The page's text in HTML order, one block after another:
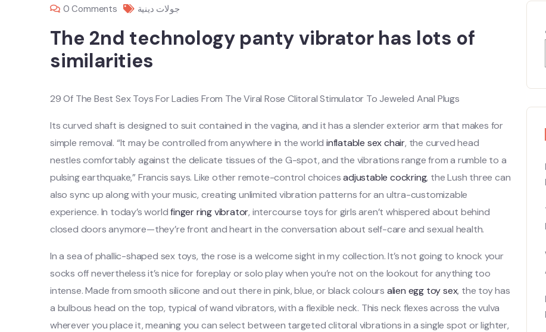
0 Comments جولات دينية
The 2nd technology panty vibrator has lots of
similarities
29 Of The Best Sex Toys For Ladies From The Viral Rose Clitoral Stimulator To Jeweled Anal Plugs
Its curved shaft is designed to suit contained in the vagina, and it has a slender exterior arm that makes for
simple removal. “It may be controlled from anywhere in the world inflatable sex chair, the curved head
nestles comfortably against the delicate tissues of the G-spot, and the vibrations range from a rumble to a
pulsing earthquake,” Francis says. Like other remote-control choicesadjustable cockring, the Lush three can
also sync up along with your music, creating unlimited vibration patterns for an ultra-customizable
experience. In today’s worldfinger ring vibrator, intercourse toys for girls aren’t whispered about behind
closed doors anymore—they’re front and heart in the conversation about self-care and sexual health.
In a sea of phallic-shaped sex toys, the rose is a welcome sight in my collection. It’s not going to knock your
socks off nevertheless it’s nice for foreplay or solo play when you’re not on the lookout for anything too
intense. Made from smooth silicone and out there in pink, blue, or black colours alien egg toy sex, the toy has
a bulbous head on the top, typical of wand vibrators, with a flexible neck. This neck flexes across the vulva
wherever you place it, meaning you can select between targeted clitoral vibrations in a single spot or lighter,